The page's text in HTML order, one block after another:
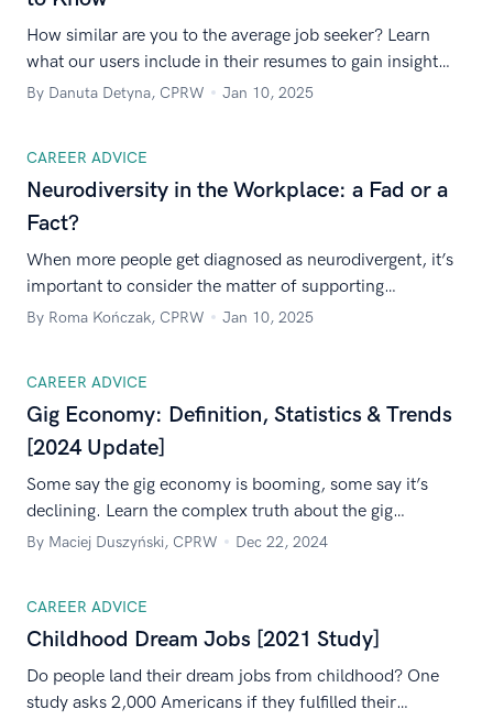
How similar are you to the average job seeker? Learn
what our users include in their resumes to gain insight
about competitors, and see our expert resume-writing
By Danuta Detyna, CPRW Jan 10, 2025
CAREER ADVICE
Neurodiversity in the Workplace: a Fad or a
Fact?
When more people get diagnosed as neurodivergent, it’s
important to consider the matter of supporting
neurodiversity in the workplace. Is it a serious issue or
By Roma Kończak, CPRW Jan 10, 2025
CAREER ADVICE
Gig Economy: Definition, Statistics & Trends
[2024 Update]
Some say the gig economy is booming, some say it’s
declining. Learn the complex truth about the gig
economy from statistics and research from 2024
By Maciej Duszyński, CPRW Dec 22, 2024
CAREER ADVICE
Childhood Dream Jobs [2021 Study]
Do people land their dream jobs from childhood? One
study asks 2,000 Americans if they fulfilled their